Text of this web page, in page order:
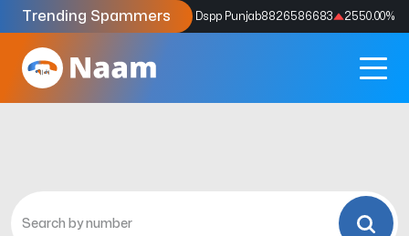
Trending Spammers
Codes9159039211 4333.33% Dspp Punjab8826586683 2550.00%